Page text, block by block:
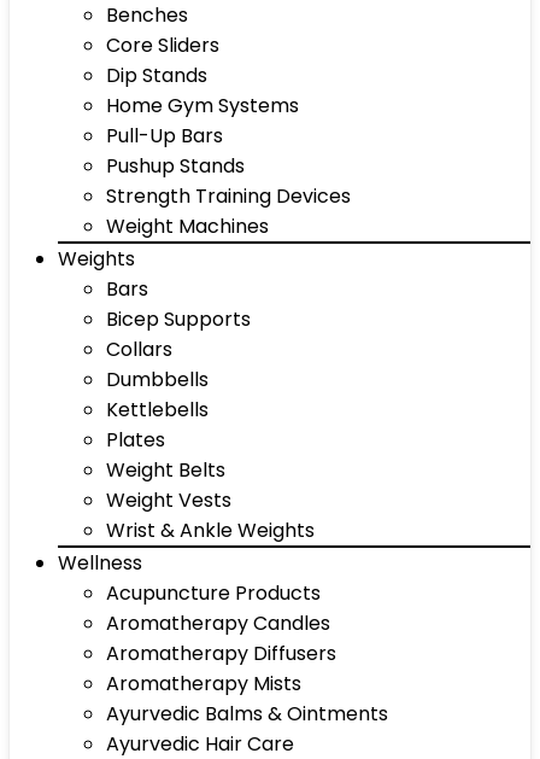
Benches
Core Sliders
Dip Stands
Home Gym Systems
Pull-Up Bars
Pushup Stands
Strength Training Devices
Weight Machines
Weights
Bars
Bicep Supports
Collars
Dumbbells
Kettlebells
Plates
Weight Belts
Weight Vests
Wrist & Ankle Weights
Wellness
Acupuncture Products
Aromatherapy Candles
Aromatherapy Diffusers
Aromatherapy Mists
Ayurvedic Balms & Ointments
Ayurvedic Hair Care